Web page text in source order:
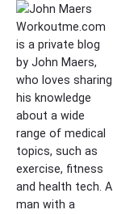
Workoutme.com
is a private blog
by John Maers,
who loves sharing
his knowledge
about a wide
range of medical
topics, such as
exercise, fitness
and health tech. A
man with a